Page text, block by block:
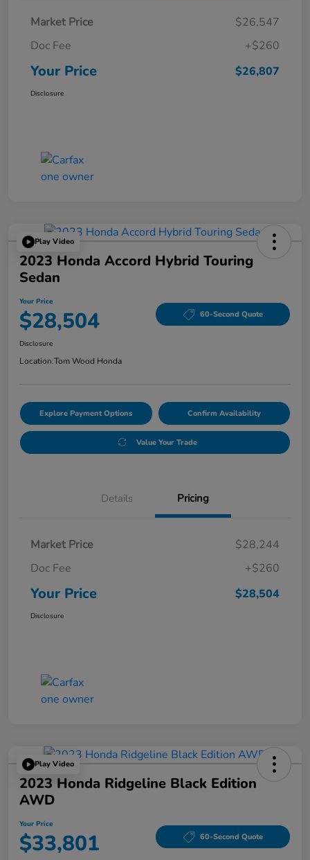
Market Price
$26,547
Doc Fee
+$260
Your Price $26,807
Disclosure
Play Video
2023 Honda Accord Hybrid Touring
Sedan
Your Price
$28,504 60-Second Quote
Disclosure
Location:Tom Wood Honda
Explore Payment Options Confirm Availability
Value Your Trade
Details Pricing
Market Price
$28,244
Doc Fee
+$260
Your Price $28,504
Disclosure
Play Video
2023 Honda Ridgeline Black Edition
AWD
Your Price
$33,801 60-Second Quote